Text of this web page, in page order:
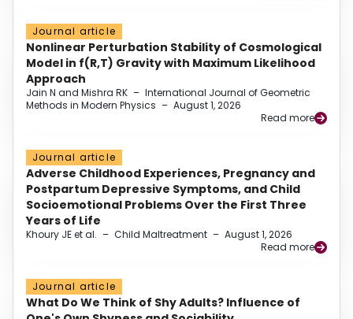
Journal article
Nonlinear Perturbation Stability of Cosmological
Model in f(R,T) Gravity with Maximum Likelihood
Approach
Jain N and Mishra RK – International Journal of Geometric
Methods in Modern Physics – August 1, 2026
Read more
Journal article
Adverse Childhood Experiences, Pregnancy and
Postpartum Depressive Symptoms, and Child
Socioemotional Problems Over the First Three
Years of Life
Khoury JE et al. – Child Maltreatment – August 1, 2026
Read more
Journal article
What Do We Think of Shy Adults? Influence of